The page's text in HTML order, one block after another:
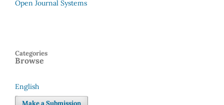
Open Journal Systems
Browse
Categories
Language
English
Make a Submission